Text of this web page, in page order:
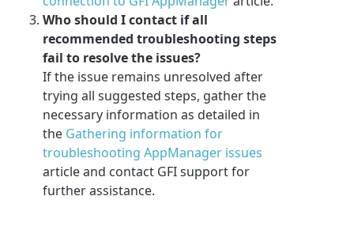
Who should I contact if all
recommended troubleshooting steps
fail to resolve the issues?
If the issue remains unresolved after
trying all suggested steps, gather the
necessary information as detailed in
the Gathering information for
troubleshooting AppManager issues
article and contact GFI support for
further assistance.